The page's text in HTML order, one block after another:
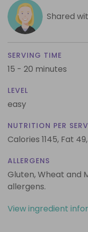
Shared
SERVING TIME
15 - 20 minutes
LEVEL
easy
NUTRITION PER
Calories 1145, Fat 49,
ALLERGENS
Gluten, Wheat and
allergens.
View ingredient